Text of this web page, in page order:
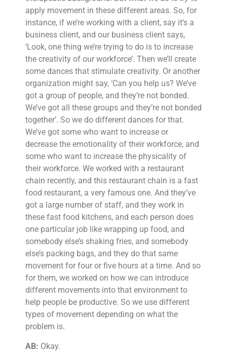
apply movement in these different areas. So, for
instance, if we’re working with a client, say it’s a
business client, and our business client says,
‘Look, one thing we’re trying to do is to increase
the creativity of our workforce’. Then we’ll create
some dances that stimulate creativity. Or another
organization might say, ‘Can you help us? We’ve
got a group of people, and they’re not bonded.
We’ve got all these groups and they’re not bonded
together’. So we do different dances for that.
We’ve got some who want to increase or
decrease the emotionality of their workforce, and
some who want to increase the physicality of
their workforce. We worked with a restaurant
chain recently, and this restaurant chain is a fast
food restaurant, a very famous one. And they’ve
got a large number of staff, and they work in
these fast food kitchens, and each person does
one particular job like wrapping up food, and
somebody else’s shaking fries, and somebody
else’s packing bags, and they do that same
movement for four or five hours at a time. And so
for them, we worked on how we can introduce
different movements into that environment to
help people be productive. So we use different
types of movement depending on what the
problem is.
AB: Okay.